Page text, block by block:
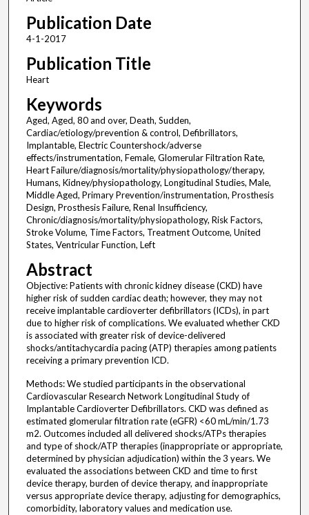
Publication Date
4-1-2017
Publication Title
Heart
Keywords
Aged, Aged, 80 and over, Death, Sudden,
Cardiac/etiology/prevention & control, Defibrillators,
Implantable, Electric Countershock/adverse
effects/instrumentation, Female, Glomerular Filtration Rate,
Heart Failure/diagnosis/mortality/physiopathology/therapy,
Humans, Kidney/physiopathology, Longitudinal Studies, Male,
Middle Aged, Primary Prevention/instrumentation, Prosthesis
Design, Prosthesis Failure, Renal Insufficiency,
Chronic/diagnosis/mortality/physiopathology, Risk Factors,
Stroke Volume, Time Factors, Treatment Outcome, United
States, Ventricular Function, Left
Abstract
Objective: Patients with chronic kidney disease (CKD) have
higher risk of sudden cardiac death; however, they may not
receive implantable cardioverter defibrillators (ICDs), in part
due to higher risk of complications. We evaluated whether CKD
is associated with greater risk of device-delivered
shocks/antitachycardia pacing (ATP) therapies among patients
receiving a primary prevention ICD.
Methods: We studied participants in the observational
Cardiovascular Research Network Longitudinal Study of
Implantable Cardioverter Defibrillators. CKD was defined as
estimated glomerular filtration rate (eGFR) <60 mL/min/1.73
m2. Outcomes included all delivered shocks/ATPs therapies
and type of shock/ATP therapies (inappropriate or appropriate,
determined by physician adjudication) within the 3 years. We
evaluated the associations between CKD and time to first
device therapy, burden of device therapy, and inappropriate
versus appropriate device therapy, adjusting for demographics,
comorbidity, laboratory values and medication use.